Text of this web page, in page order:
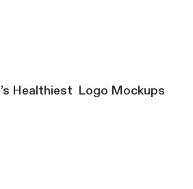
Healthiest Logo Mockups